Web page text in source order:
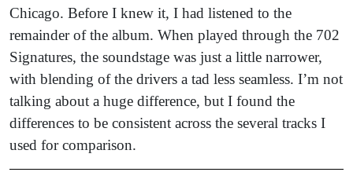
Chicago. Before I knew it, I had listened to the
remainder of the album. When played through the 702
Signatures, the soundstage was just a little narrower,
with blending of the drivers a tad less seamless. I’m not
talking about a huge difference, but I found the
differences to be consistent across the several tracks I
used for comparison.